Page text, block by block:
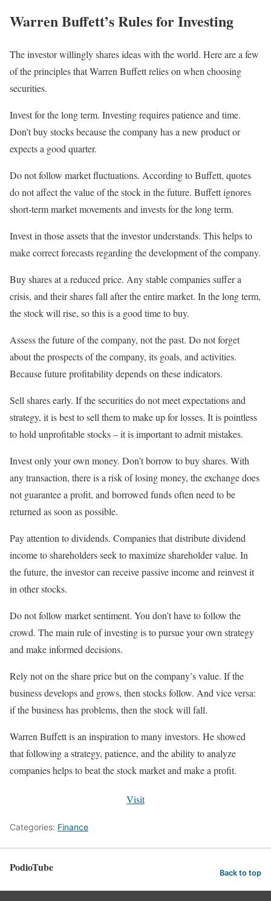
Warren Buffett’s Rules for Investing
The investor willingly shares ideas with the world. Here are a few
of the principles that Warren Buffett relies on when choosing
securities.
Invest for the long term. Investing requires patience and time.
Don’t buy stocks because the company has a new product or
expects a good quarter.
Do not follow market fluctuations. According to Buffett, quotes
do not affect the value of the stock in the future. Buffett ignores
short-term market movements and invests for the long term.
Invest in those assets that the investor understands. This helps to
make correct forecasts regarding the development of the company.
Buy shares at a reduced price. Any stable companies suffer a
crisis, and their shares fall after the entire market. In the long term,
the stock will rise, so this is a good time to buy.
Assess the future of the company, not the past. Do not forget
about the prospects of the company, its goals, and activities.
Because future profitability depends on these indicators.
Sell ​​shares early. If the securities do not meet expectations and
strategy, it is best to sell them to make up for losses. It is pointless
to hold unprofitable stocks – it is important to admit mistakes.
Invest only your own money. Don’t borrow to buy shares. With
any transaction, there is a risk of losing money, the exchange does
not guarantee a profit, and borrowed funds often need to be
returned as soon as possible.
Pay attention to dividends. Companies that distribute dividend
income to shareholders seek to maximize shareholder value. In
the future, the investor can receive passive income and reinvest it
in other stocks.
Do not follow market sentiment. You don’t have to follow the
crowd. The main rule of investing is to pursue your own strategy
and make informed decisions.
Rely not on the share price but on the company’s value. If the
business develops and grows, then stocks follow. And vice versa:
if the business has problems, then the stock will fall.
Warren Buffett is an inspiration to many investors. He showed
that following a strategy, patience, and the ability to analyze
companies helps to beat the stock market and make a profit.
Visit
Categories: Finance
PodioTube Back to top